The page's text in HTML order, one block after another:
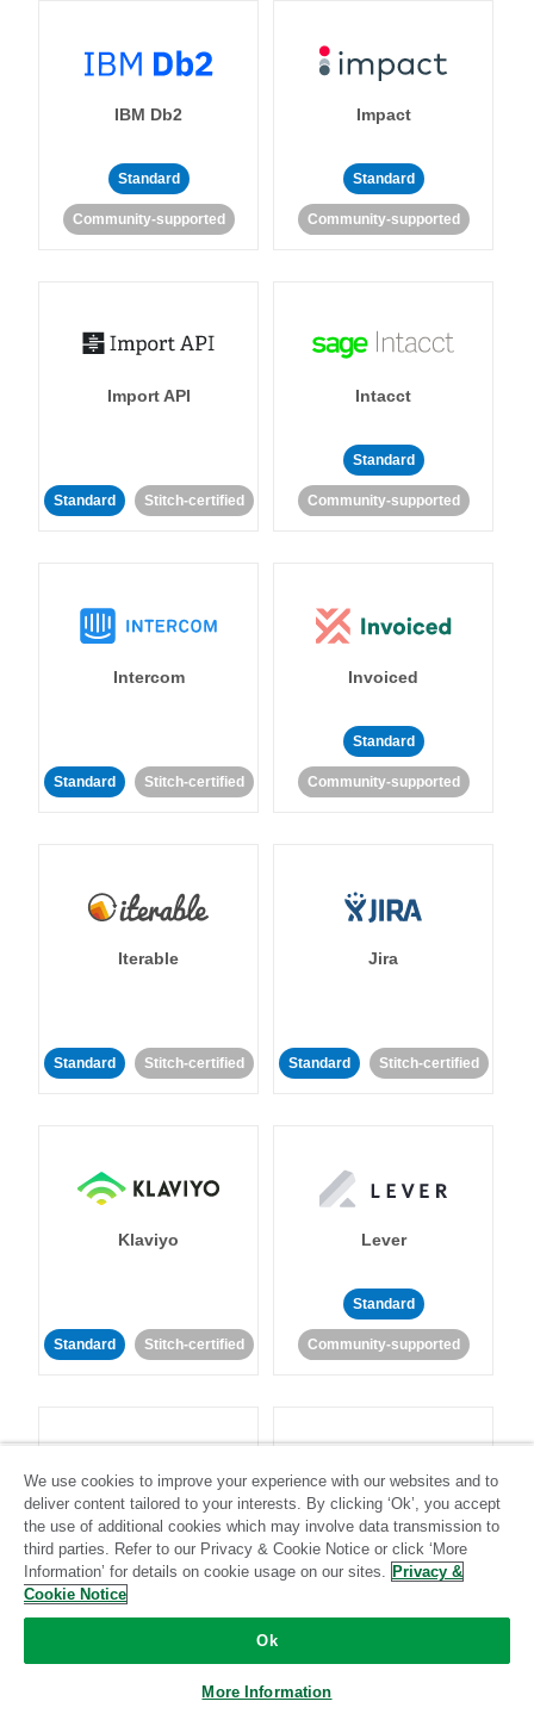
IBM Db2
Standard
Community-supported
Impact
Standard
Community-supported
Import API
Standard Stitch-certified
Intacct
Standard
Community-supported
Intercom
Standard Stitch-certified
Invoiced
Standard
Community-supported
Iterable
Standard Stitch-certified
Jira
Standard Stitch-certified
Klaviyo
Standard Stitch-certified
Lever
Standard
Community-supported
LinkedIn Ads Listrak
Standard
We use cookies to improve your experience with our websites and to
deliver content tailored to your interests. By clicking ‘Ok’, you accept
the use of additional cookies which may involve data transmission to
third parties. Refer to our Privacy & Cookie Notice or click ‘More
Information’ for details on cookie usage on our sites. Privacy &
Cookie Notice
Ok
More Information